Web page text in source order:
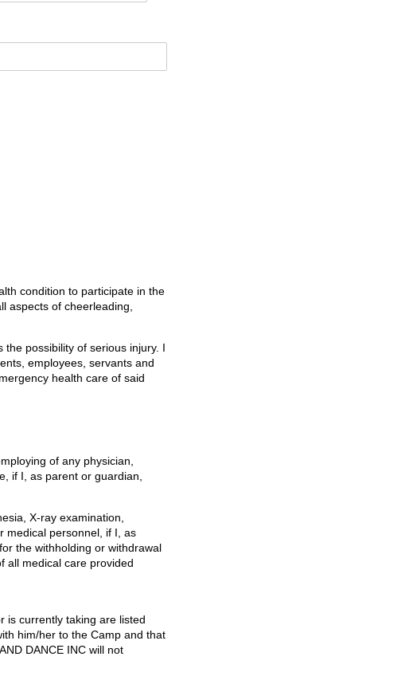
condition to participate in the
aspects of cheerleading,
possibility of serious injury. I
employees, servants and
health care of said
of any physician,
if I, as parent or guardian,
X-ray examination,
medical personnel, if I, as
the withholding or withdrawal
all medical care provided
is currently taking are listed
him/her to the Camp and that
DANCE INC will not